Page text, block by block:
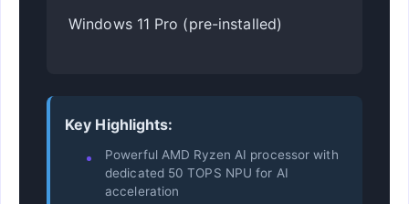
Windows 11 Pro (pre-installed)
Key Highlights:
Powerful AMD Ryzen AI processor with
dedicated 50 TOPS NPU for AI
acceleration